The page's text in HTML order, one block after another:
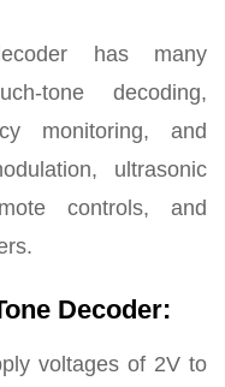
has many
tone decoding,
monitoring, and
ultrasonic
controls, and
Decoder:
voltages of 2V to